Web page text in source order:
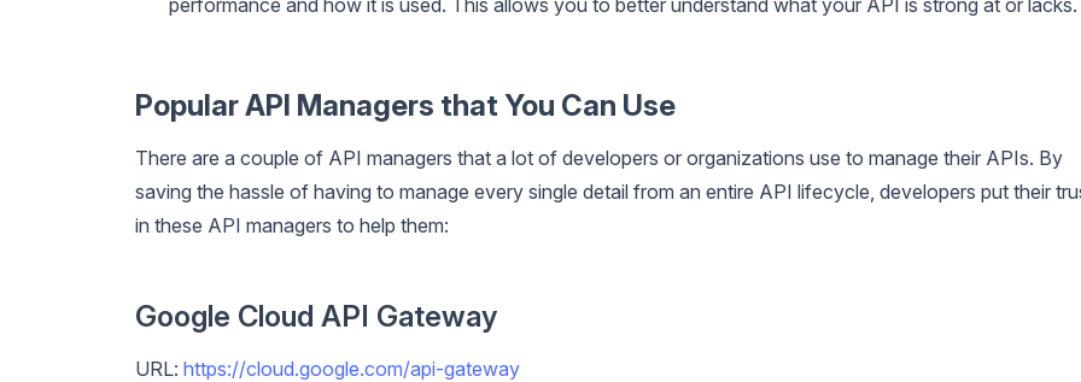
Popular API Managers that You Can Use
There are a couple of API managers that a lot of developers or organizations use to manage their APIs. By
saving the hassle of having to manage every single detail from an entire API lifecycle, developers put their
in these API managers to help them:
Google Cloud API Gateway
URL: https://cloud.google.com/api-gateway